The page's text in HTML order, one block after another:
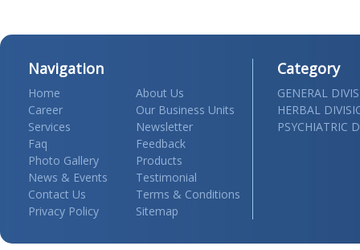
Navigation
Home
About Us
Career
Our Business Units
Services
Newsletter
Faq
Feedback
Photo Gallery
Products
News & Events
Testimonial
Contact Us
Terms & Conditions
Privacy Policy
Sitemap
Category
GENERAL
HERBAL
PSYCHIATRIC